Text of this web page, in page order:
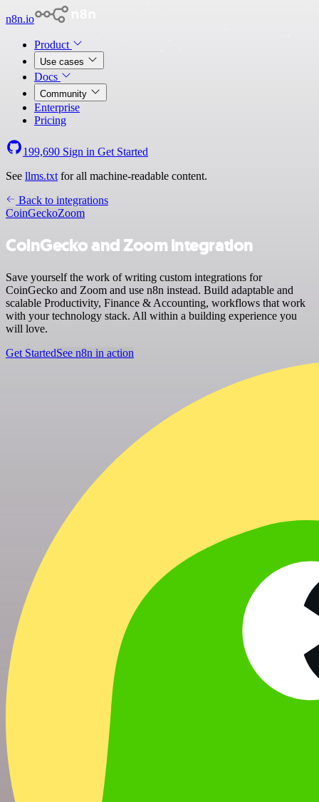
n8n.io
Product
Use cases
Docs
Community
Enterprise
Pricing
199,690 Sign in Get Started
See llms.txt for all machine-readable content.
Back to integrations
CoinGeckoZoom
CoinGecko and Zoom integration
Save yourself the work of writing custom integrations for
CoinGecko and Zoom and use n8n instead. Build adaptable and
scalable Productivity, Finance & Accounting, workflows that work
with your technology stack. All within a building experience you
will love.
Get StartedSee n8n in action